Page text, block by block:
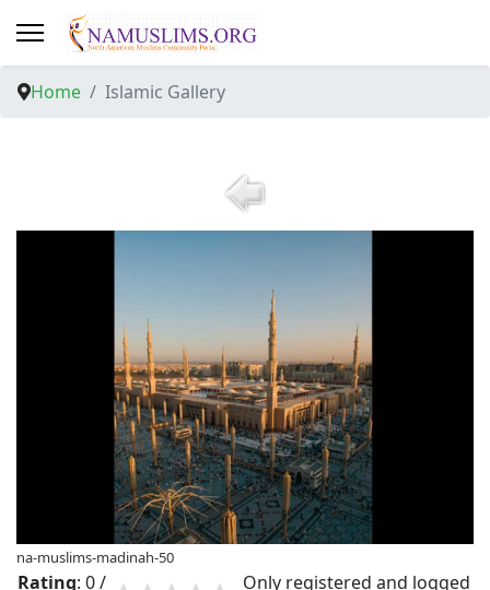
Home Islamic Gallery
na-muslims-madinah-50
Rating: 0 /
Only registered and logged